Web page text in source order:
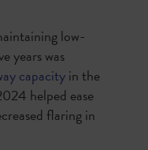
low-
years was
capacityin the
helped ease
flaring in